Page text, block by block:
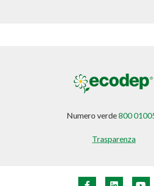
Numero verde800
Trasparenza